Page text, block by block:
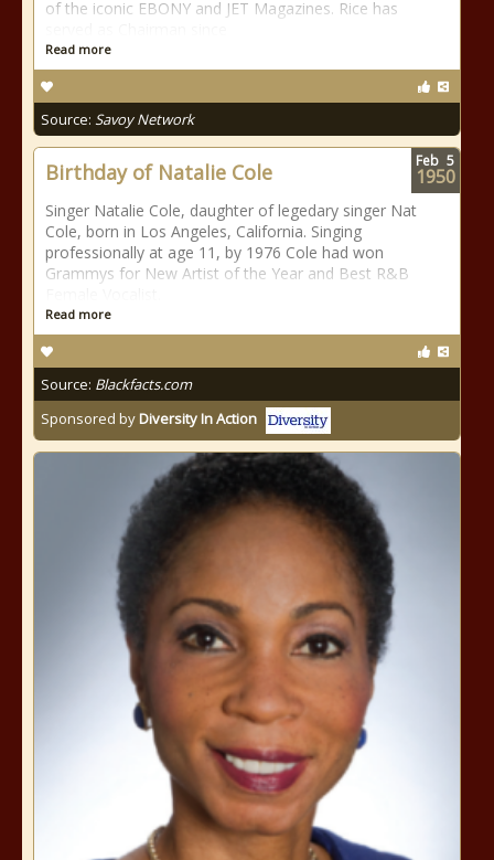
of the iconic EBONY and JET Magazines. Rice has
Read more
Source: Savoy Network
Birthday of Natalie Cole
Singer Natalie Cole, daughter of legedary singer Nat
Cole, born in Los Angeles, California. Singing
professionally at age 11, by 1976 Cole had won
Grammys for New Artist of the Year and Best R&B
Read more
Source: Blackfacts.com
Sponsored byDiversity In Action
Feb 5
1950